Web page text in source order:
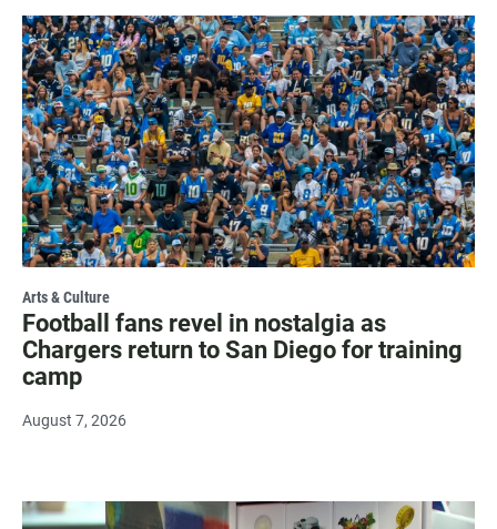
Arts & Culture
Football fans revel in nostalgia as
Chargers return to San Diego for training
camp
August 7, 2026